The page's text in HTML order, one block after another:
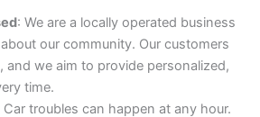
: We are a locally operated business
our community. Our customers
and we aim to provide personalized,
time.
Car troubles can happen at any hour.